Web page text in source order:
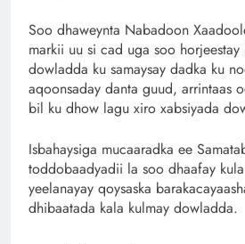
Soo dhaweynta Nabadoon
markii uu si cad uga soo
dowladda ku samaysay dadka ku
aqoonsaday danta guud, arrintaas
bil ku dhow lagu xiro xabsiyada
Isbahaysiga mucaaradka ee
toddobaadyadii la soo dhaafay
yeelanayay qoysaska
dhibaatada kala kulmay dowladda.